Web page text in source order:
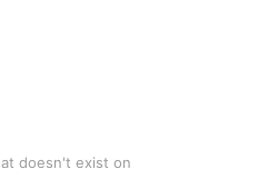
doesn't exist on